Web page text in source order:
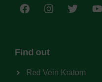
Find out
Red Vein Kratom